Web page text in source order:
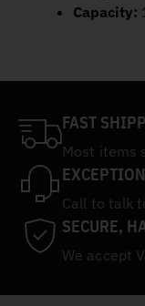
Capacity:
FAST
Most items
Call to talk
SECURE,
We accept